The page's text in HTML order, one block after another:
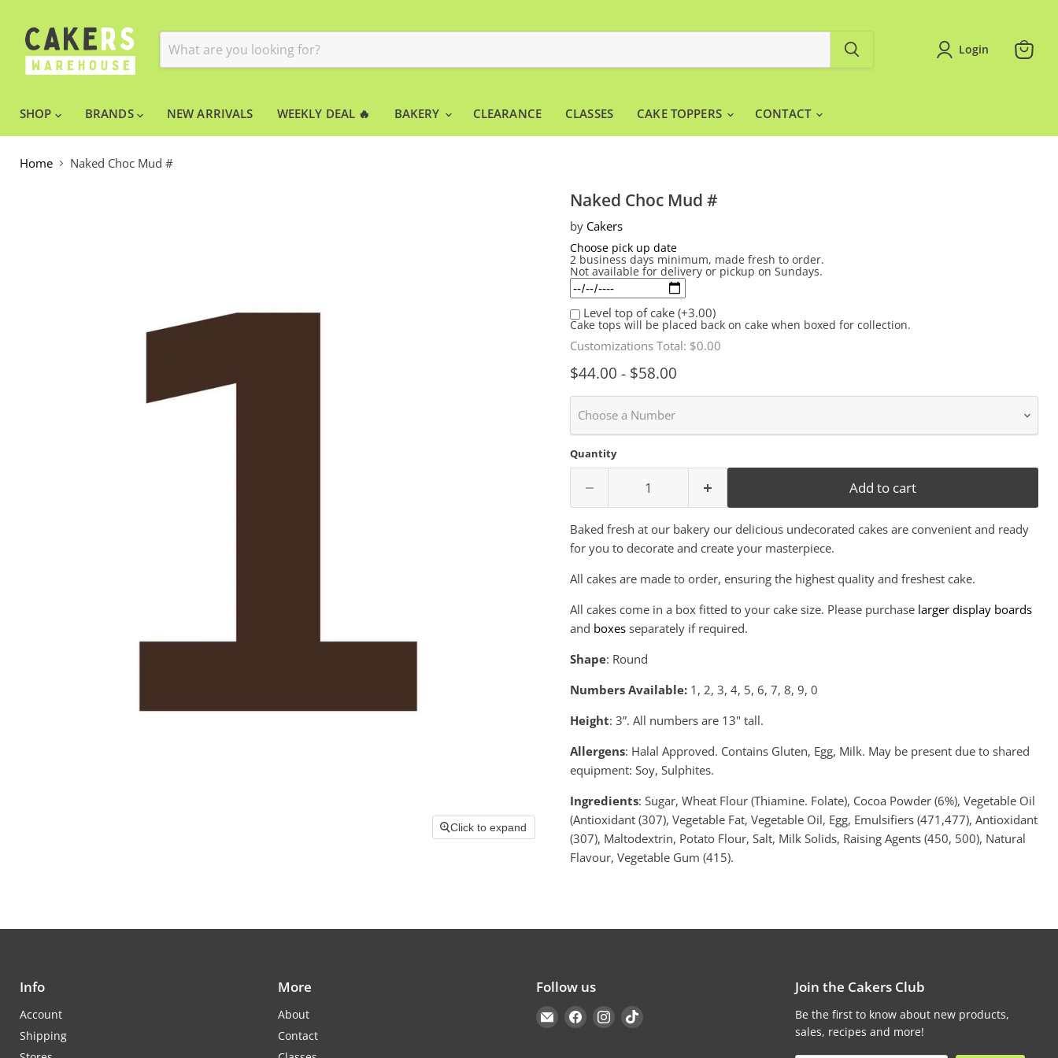
Login
View
SHOP BRANDS NEW ARRIVALS WEEKLY DEAL 🔥 BAKERY CLEARANCE CLASSES CAKE TOPPERS CONTACT
Home Naked Choc Mud #
Click to expand
Naked Choc Mud #
by Cakers
Choose pick up date
2 business days minimum, made fresh to order.
Not available for delivery or pickup on Sundays.
Level top of cake (+3.00)
Cake tops will be placed back on cake when boxed for collection.
Customizations Total: $0.00
$44.00 - $58.00
Choose a Number
Quantity
Add to cart
Baked fresh at our bakery our delicious undecorated cakes are convenient and ready
for you to decorate and create your masterpiece.
All cakes are made to order, ensuring the highest quality and freshest cake.
All cakes come in a box fitted to your cake size. Please purchase larger display boards
and boxesseparately if required.
Shape: Round
Numbers Available: 1 , 2, 3, 4, 5, 6, 7, 8, 9, 0
Height: 3”. All numbers are 13" tall.
Allergens: Halal Approved. Contains Gluten, Egg, Milk. May be present due to shared
equipment: Soy, Sulphites.
Ingredients: Sugar, Wheat Flour (Thiamine. Folate), Cocoa Powder (6%), Vegetable Oil
(Antioxidant (307), Vegetable Fat, Vegetable Oil, Egg, Emulsifiers (471,477), Antioxidant
(307), Maltodextrin, Potato Flour, Salt, Milk Solids, Raising Agents (450, 500), Natural
Flavour, Vegetable Gum (415).
Info
Account
Shipping
More
About
Contact
Follow us
Email
Cakers
Find
us
Find
us
Find
Join the Cakers Club
Be the first to know about new products,
sales, recipes and more!